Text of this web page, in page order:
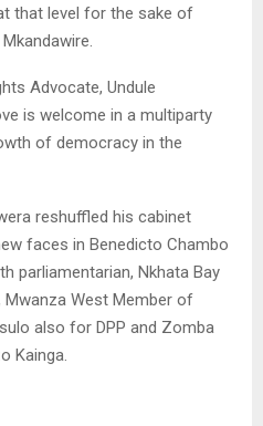
that level for the sake of
Advocate, Undule
is welcome in a multiparty
of democracy in the
reshuffled his cabinet
faces in Benedicto Chambo
parliamentarian, Nkhata Bay
Mwanza West Member of
also for DPP and Zomba
Kainga.